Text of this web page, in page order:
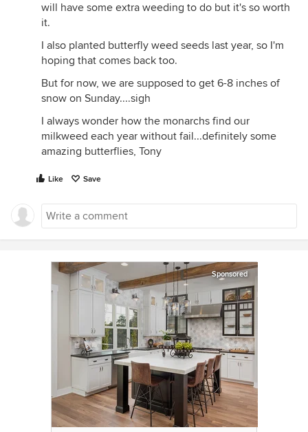
will have some extra weeding to do but it's so worth
it.
I also planted butterfly weed seeds last year, so I'm
hoping that comes back too.
But for now, we are supposed to get 6-8 inches of
snow on Sunday....sigh
I always wonder how the monarchs find our
milkweed each year without fail...definitely some
amazing butterflies, Tony
Like Save
Sponsored